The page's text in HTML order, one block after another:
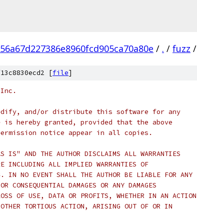
/ . / fuzz /
[file]
and/or distribute this software for any
hereby granted, provided that the above
notice appear in all copies.
IS" AND THE AUTHOR DISCLAIMS ALL WARRANTIES
INCLUDING ALL IMPLIED WARRANTIES OF
IN NO EVENT SHALL THE AUTHOR BE LIABLE FOR ANY
DAMAGES OR ANY DAMAGES
OF USE, DATA OR PROFITS, WHETHER IN AN ACTION
TORTIOUS ACTION, ARISING OUT OF OR IN